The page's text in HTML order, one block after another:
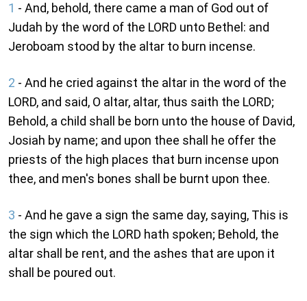
1 - And, behold, there came a man of God out of
Judah by the word of the LORD unto Bethel: and
Jeroboam stood by the altar to burn incense.
2 - And he cried against the altar in the word of the
LORD, and said, O altar, altar, thus saith the LORD;
Behold, a child shall be born unto the house of David,
Josiah by name; and upon thee shall he offer the
priests of the high places that burn incense upon
thee, and men's bones shall be burnt upon thee.
3 - And he gave a sign the same day, saying, This is
the sign which the LORD hath spoken; Behold, the
altar shall be rent, and the ashes that are upon it
shall be poured out.